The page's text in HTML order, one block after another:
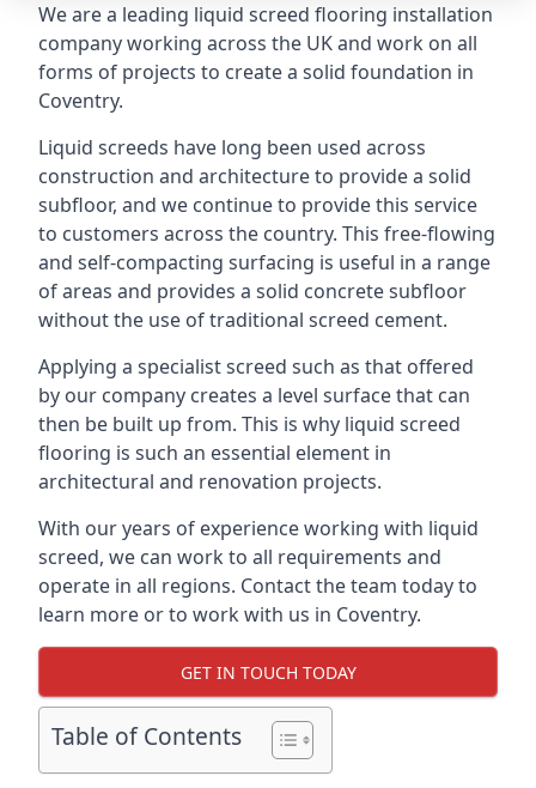
We are a leading liquid screed flooring installation
company working across the UK and work on all
forms of projects to create a solid foundation in
Coventry.
Liquid screeds have long been used across
construction and architecture to provide a solid
subfloor, and we continue to provide this service
to customers across the country. This free-flowing
and self-compacting surfacing is useful in a range
of areas and provides a solid concrete subfloor
without the use of traditional screed cement.
Applying a specialist screed such as that offered
by our company creates a level surface that can
then be built up from. This is why liquid screed
flooring is such an essential element in
architectural and renovation projects.
With our years of experience working with liquid
screed, we can work to all requirements and
operate in all regions. Contact the team today to
learn more or to work with us in Coventry.
GET IN TOUCH TODAY
Table of Contents